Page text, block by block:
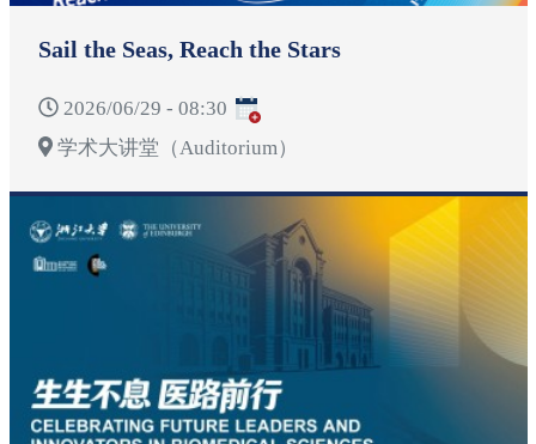
Sail the Seas, Reach the Stars
2026/06/29 - 08:30
学术大讲堂（Auditorium）